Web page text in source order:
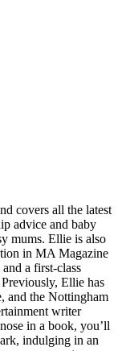
covers all the latest
advice and baby
mums. Ellie is also
in MA Magazine
a first-class
Ellie has
and the Nottingham
writer
in a book, you’ll
indulging in an